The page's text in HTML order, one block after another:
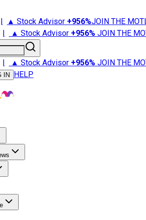
| ▲ Stock Advisor +956%JOIN THE
| ▲ Stock Advisor +956% JOIN THE
| ▲ Stock Advisor +956% JOIN THE
IN HELP
Advisor
Stock Market News
Retirement 101